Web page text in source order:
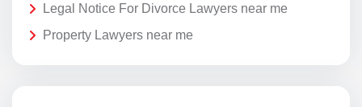
Legal Notice For Divorce Lawyers near me
Property Lawyers near me